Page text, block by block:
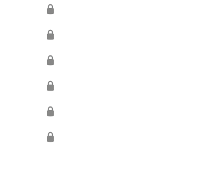
🔒
🔒
🔒
🔒
🔒
🔒